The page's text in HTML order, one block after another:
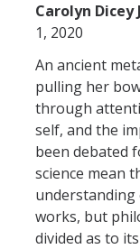
Carolyn Dicey
1, 2020
An ancient
pulling her
through
self, and the
been debated
science mean
works, but
divided as to